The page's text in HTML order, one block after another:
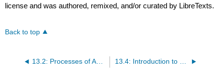
license and was authored, remixed, and/or curated by LibreTexts.
Back to top
13.2: Processes of Animal Reproduction and Development